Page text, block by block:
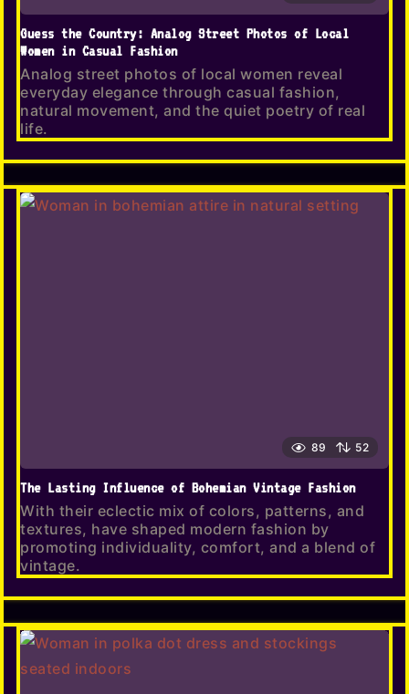
Guess the Country: Analog Street Photos of Local
Women in Casual Fashion
Analog street photos of local women reveal
everyday elegance through casual fashion,
natural movement, and the quiet poetry of real
life.
89 52
The Lasting Influence of Bohemian Vintage Fashion
With their eclectic mix of colors, patterns, and
textures, have shaped modern fashion by
promoting individuality, comfort, and a blend of
vintage.